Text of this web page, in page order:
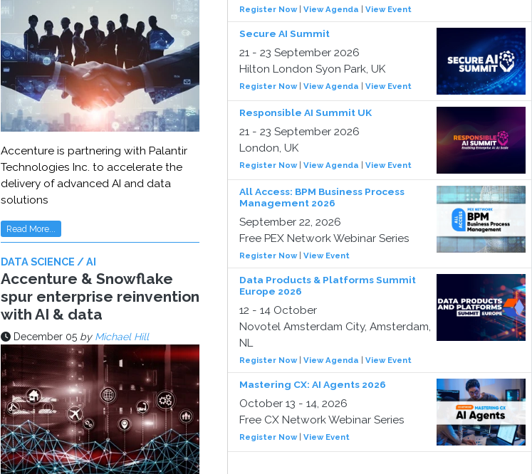
Accenture is partnering with Palantir
Technologies Inc. to accelerate the
delivery of advanced AI and data
solutions
Read More...
DATA SCIENCE / AI
Accenture & Snowflake
spur enterprise reinvention
with AI & data
December 05 by Michael Hill
Register Now| View Agenda View Event
Secure AI Summit
21 - 23 September 2026
Hilton London Syon Park, UK
Register Now| View Agenda View Event
Responsible AI Summit UK
21 - 23 September 2026
London, UK
Register Now| View Agenda View Event
All Access: BPM Business Process
Management 2026
September 22, 2026
Free PEX Network Webinar Series
Register Now| View Event
Data Products & Platforms Summit
Europe 2026
12 - 14 October
Novotel Amsterdam City, Amsterdam,
NL
Register Now| View Agenda View Event
Mastering CX: AI Agents 2026
October 13 - 14, 2026
Free CX Network Webinar Series
Register Now| View Event